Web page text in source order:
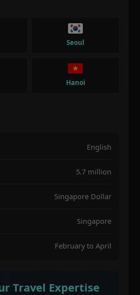
Seoul
Hanoi
English
5.7 million
Singapore Dollar
Singapore
February to April
Travel Expertise